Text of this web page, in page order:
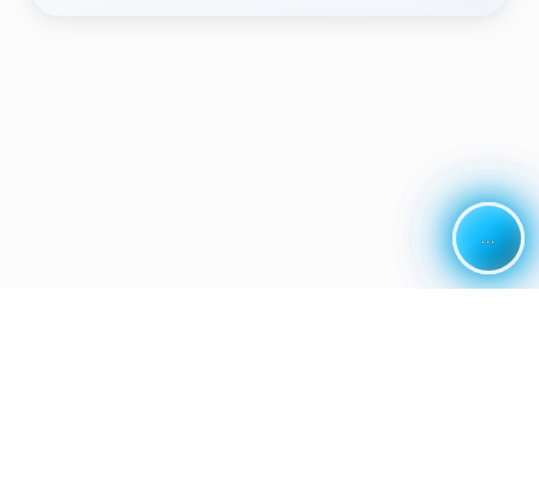
...
...